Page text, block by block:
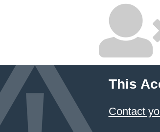
This
Contact